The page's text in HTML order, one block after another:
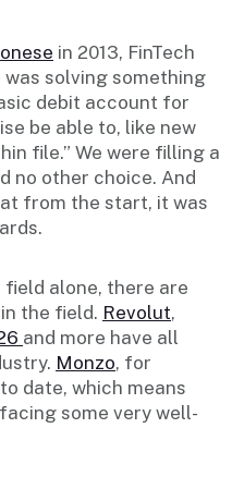
in 2013, FinTech
solving something
debit account for
be able to, like new
file.” We were filling a
no other choice. And
from the start, it was
field alone, there are
the field. Revolut,
and more have all
Monzo, for
date, which means
some very well-